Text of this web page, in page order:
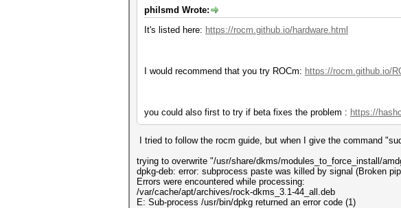
philsmd Wrote:
It's listed here: https://rocm.github.io/hardware.html
I would recommend that you try ROCm: https://rocm.github.io/
you could also first to try if beta fixes the problem : https://
I tried to follow the rocm guide, but when I give the command
trying to overwrite "/usr/share/dkms/modules_to_force_install/
dpkg-deb: error: subprocess paste was killed by signal (Broken
Errors were encountered while processing:
/var/cache/apt/archives/rock-dkms_3.1-44_all.deb
E: Sub-process /usr/bin/dpkg returned an error code (1)